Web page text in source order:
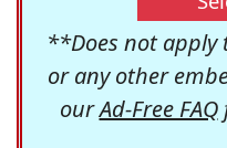
**Does not apply
or any other
ourAd-Free FAQ